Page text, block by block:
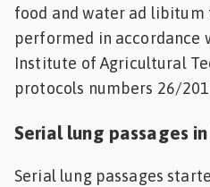
food and water ad libitum
performed in accordance
Institute of Agricultural
protocols numbers 26/
Serial lung passages
Serial lung passages